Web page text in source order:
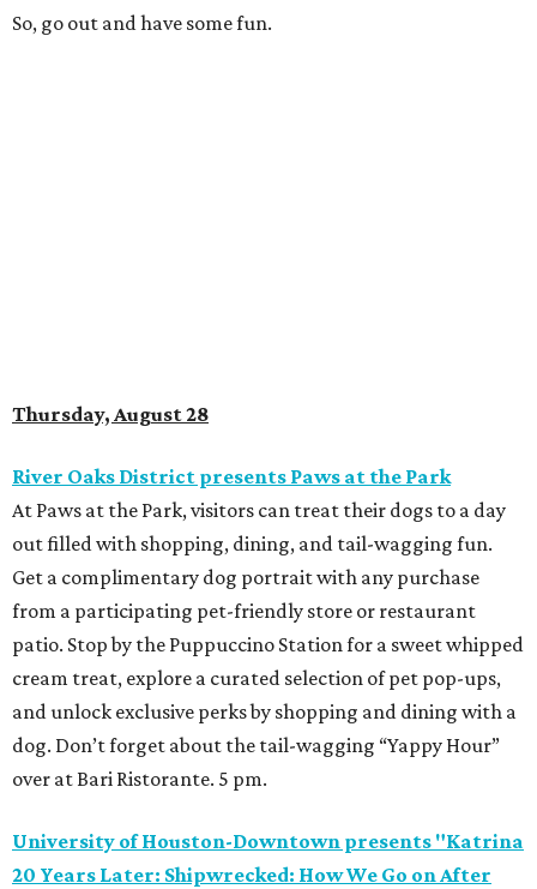
So, go out and have some fun.
Thursday, August 28
River Oaks District presents Paws at the Park
At Paws at the Park, visitors can treat their dogs to a day
out filled with shopping, dining, and tail-wagging fun.
Get a complimentary dog portrait with any purchase
from a participating pet-friendly store or restaurant
patio. Stop by the Puppuccino Station for a sweet whipped
cream treat, explore a curated selection of pet pop-ups,
and unlock exclusive perks by shopping and dining with a
dog. Don’t forget about the tail-wagging “Yappy Hour”
over at Bari Ristorante. 5 pm.
University of Houston-Downtown presents "Katrina
20 Years Later: Shipwrecked: How We Go on After